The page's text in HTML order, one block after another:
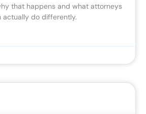
that happens and what attorneys
actually do differently.